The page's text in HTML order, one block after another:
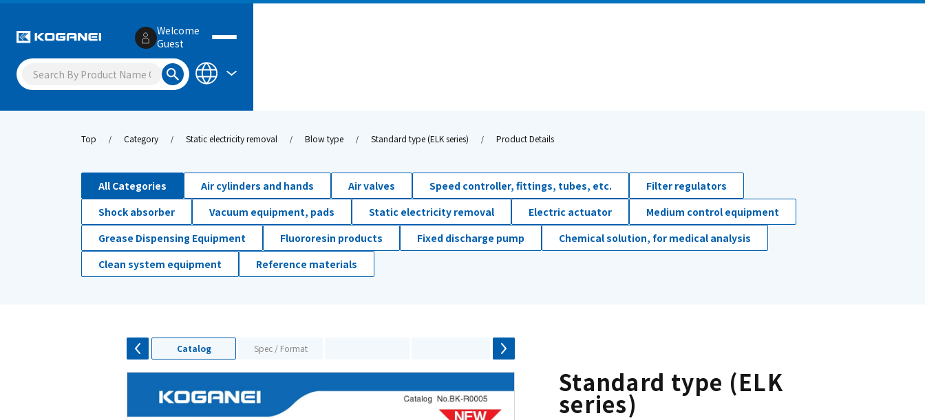
Welcome
Guest
Top Category Static electricity removal Blow type Standard type (ELK series) Product Details
All Categories Air cylinders and hands Air valves Speed controller, fittings, tubes, etc.
Filter regulators
Shock absorber
Vacuum equipment, pads Static electricity removal Electric actuator
Medium control equipment
Grease Dispensing Equipment
Fluororesin products Fixed discharge pump
Chemical solution, for medical analysis
Clean system equipment
Reference materials
Catalog Spec / Format
Standard type (ELK
series)